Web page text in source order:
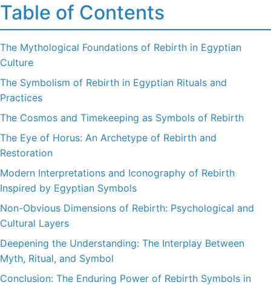
Table of Contents
The Mythological Foundations of Rebirth in Egyptian
Culture
The Symbolism of Rebirth in Egyptian Rituals and
Practices
The Cosmos and Timekeeping as Symbols of Rebirth
The Eye of Horus: An Archetype of Rebirth and
Restoration
Modern Interpretations and Iconography of Rebirth
Inspired by Egyptian Symbols
Non-Obvious Dimensions of Rebirth: Psychological and
Cultural Layers
Deepening the Understanding: The Interplay Between
Myth, Ritual, and Symbol
Conclusion: The Enduring Power of Rebirth Symbols in